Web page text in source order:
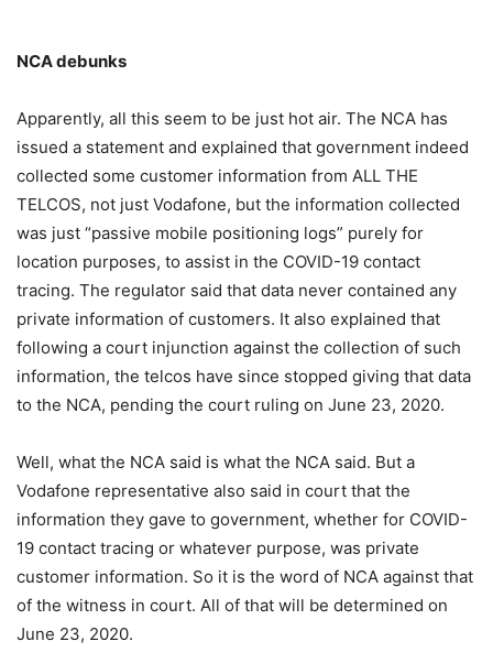
NCA debunks
Apparently, all this seem to be just hot air. The NCA has
issued a statement and explained that government indeed
collected some customer information from ALL THE
TELCOS, not just Vodafone, but the information collected
was just “passive mobile positioning logs” purely for
location purposes, to assist in the COVID-19 contact
tracing. The regulator said that data never contained any
private information of customers. It also explained that
following a court injunction against the collection of such
information, the telcos have since stopped giving that data
to the NCA, pending the court ruling on June 23, 2020.
Well, what the NCA said is what the NCA said. But a
Vodafone representative also said in court that the
information they gave to government, whether for COVID-
19 contact tracing or whatever purpose, was private
customer information. So it is the word of NCA against that
of the witness in court. All of that will be determined on
June 23, 2020.